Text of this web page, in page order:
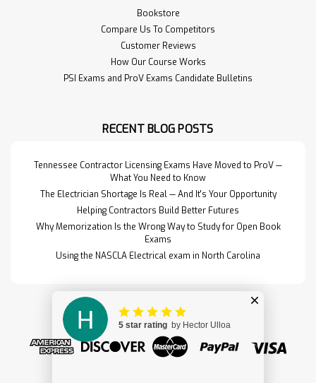
Exam Mississippi
Master Electrician
1T-MS-MasterElect
Get instant access to a one-time,
timed practice exam to help you
Bookstore
Compare Us To Competitors
Customer Reviews
How Our Course Works
PSI Exams and ProV Exams Candidate Bulletins
RECENT BLOG POSTS
Tennessee Contractor Licensing Exams Have Moved to ProV —
What You Need to Know
The Electrician Shortage Is Real — And It's Your Opportunity
Helping Contractors Build Better Futures
Why Memorization Is the Wrong Way to Study for Open Book
Exams
Using the NASCLA Electrical exam in North Carolina